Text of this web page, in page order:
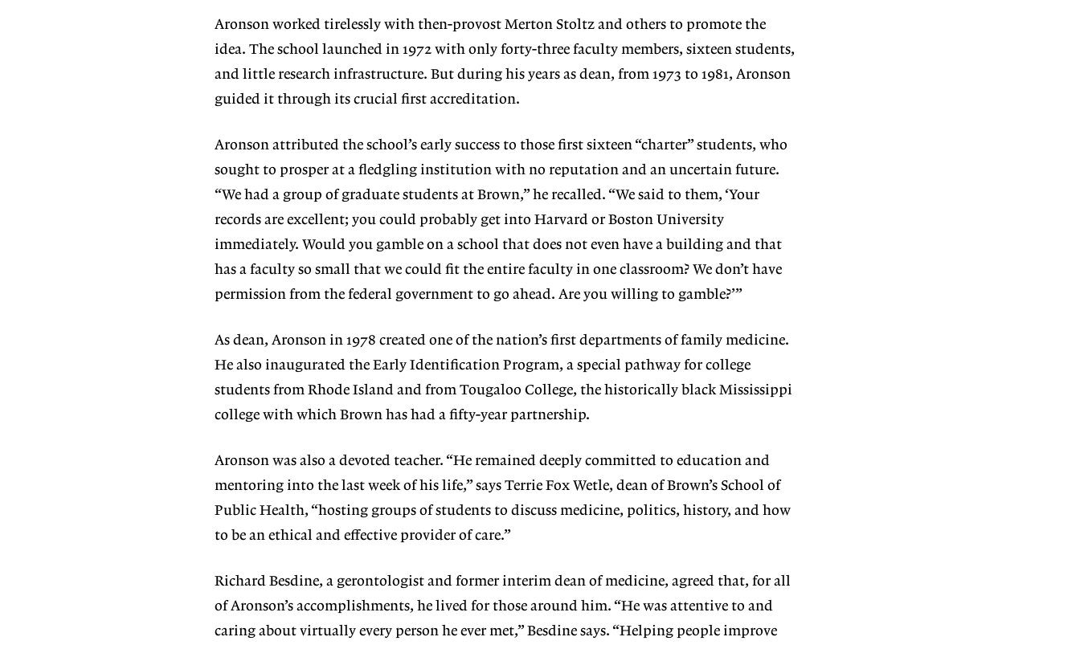
Aronson worked tirelessly with then-provost Merton Stoltz and others to promote the
idea. The school launched in 1972 with only forty-three faculty members, sixteen students,
and little research infrastructure. But during his years as dean, from 1973 to 1981, Aronson
guided it through its crucial first accreditation.
Aronson attributed the school’s early success to those first sixteen “charter” students, who
sought to prosper at a fledgling institution with no reputation and an uncertain future.
“We had a group of graduate students at Brown,” he recalled. “We said to them, ‘Your
records are excellent; you could probably get into Harvard or Boston University
immediately. Would you gamble on a school that does not even have a building and that
has a faculty so small that we could fit the entire faculty in one classroom? We don’t have
permission from the federal government to go ahead. Are you willing to gamble?’”
As dean, Aronson in 1978 created one of the nation’s first departments of family medicine.
He also inaugurated the Early Identification Program, a special pathway for college
students from Rhode Island and from Tougaloo College, the historically black Mississippi
college with which Brown has had a fifty-year partnership.
Aronson was also a devoted teacher. “He remained deeply committed to education and
mentoring into the last week of his life,” says Terrie Fox Wetle, dean of Brown’s School of
Public Health, “hosting groups of students to discuss medicine, politics, history, and how
to be an ethical and effective provider of care.”
Richard Besdine, a gerontologist and former interim dean of medicine, agreed that, for all
of Aronson’s accomplishments, he lived for those around him. “He was attentive to and
caring about virtually every person he ever met,” Besdine says. “Helping people improve